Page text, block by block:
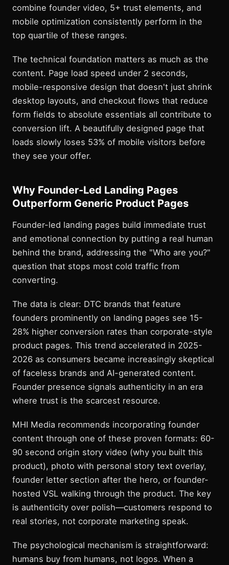
combine founder video, 5+ trust elements, and
mobile optimization consistently perform in the
top quartile of these ranges.
The technical foundation matters as much as the
content. Page load speed under 2 seconds,
mobile-responsive design that doesn't just shrink
desktop layouts, and checkout flows that reduce
form fields to absolute essentials all contribute to
conversion lift. A beautifully designed page that
loads slowly loses 53% of mobile visitors before
they see your offer.
Why Founder-Led Landing Pages
Outperform Generic Product Pages
Founder-led landing pages build immediate trust
and emotional connection by putting a real human
behind the brand, addressing the "Who are you?"
question that stops most cold traffic from
converting.
The data is clear: DTC brands that feature
founders prominently on landing pages see 15-
28% higher conversion rates than corporate-style
product pages. This trend accelerated in 2025-
2026 as consumers became increasingly skeptical
of faceless brands and AI-generated content.
Founder presence signals authenticity in an era
where trust is the scarcest resource.
MHI Media recommends incorporating founder
content through one of these proven formats: 60-
90 second origin story video (why you built this
product), photo with personal story text overlay,
founder letter section after the hero, or founder-
hosted VSL walking through the product. The key
is authenticity over polish—customers respond to
real stories, not corporate marketing speak.
The psychological mechanism is straightforward:
humans buy from humans, not logos. When a